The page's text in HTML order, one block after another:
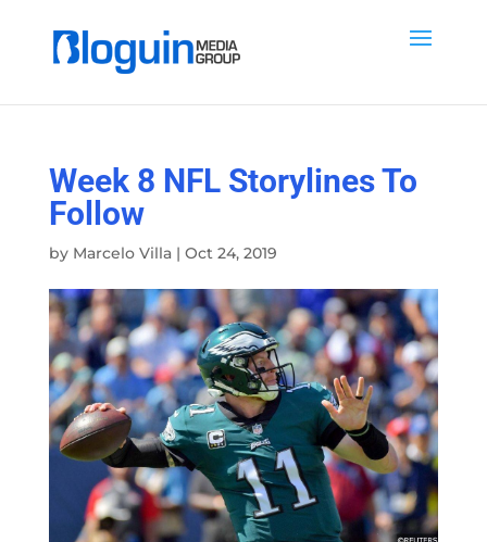
Week 8 NFL Storylines To
Follow
by Marcelo Villa| Oct 24, 2019